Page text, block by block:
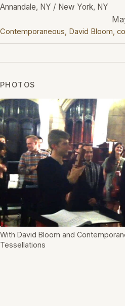
Annandale, NY / New York, NY
Contemporaneous, David Bloom,
PHOTOS
With David Bloom and
Tessellations